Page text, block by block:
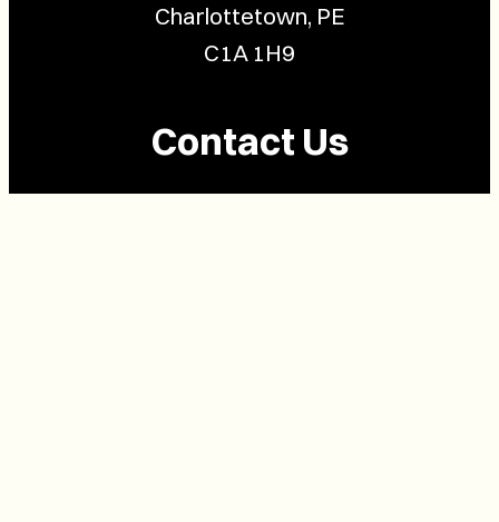
Charlottetown, PE
C1A 1H9
Contact Us